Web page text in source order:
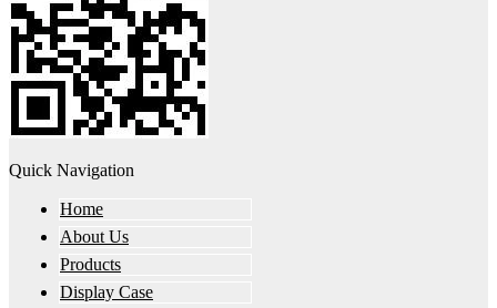
Quick Navigation
Home
About Us
Products
Display Case